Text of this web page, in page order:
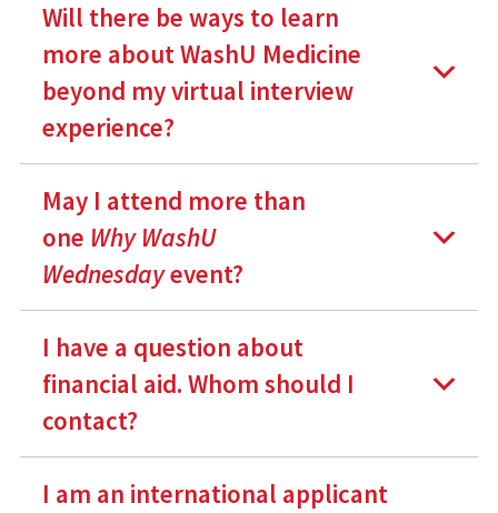
Will there be ways to learn
more about WashU Medicine
beyond my virtual interview
experience?
May I attend more than
one Why WashU
Wednesdayevent?
I have a question about
financial aid. Whom should I
contact?
I am an international applicant